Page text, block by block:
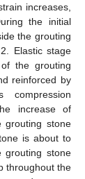
increases,
the initial
the grouting
Elastic stage
the grouting
reinforced by
compression
increase of
grouting stone
is about to
grouting stone
throughout the